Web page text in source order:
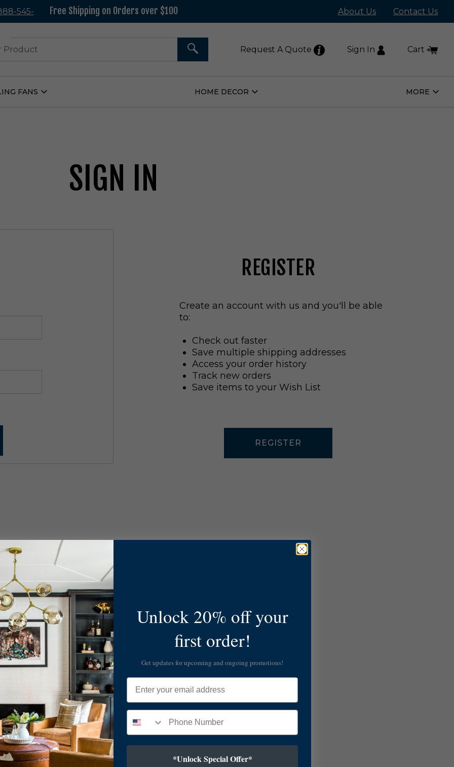
545- Free Shipping on Orders over $100 About Us Contact Us
SEARCH Request A Quote Sign In Cart
FANS
Open
HOME DECOR
Open
MORE
Open
SIGN IN
REGISTER
Create an account with us and you'll be able
to:
Check out faster
Save multiple shipping addresses
Access your order history
Track new orders
Save items to your Wish List
REGISTER
Unlock 20% off your
first order!
Get updates for upcoming and ongoing promotions!
Email
*Unlock Special Offer*